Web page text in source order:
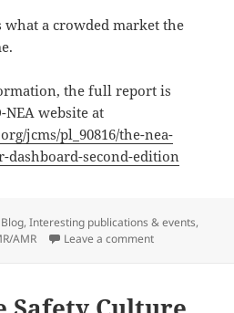
what a crowded market the
the full report is
NEA website at
jcms/pl_90816/the-nea-
second-edition
Categories
Blog,Interesting publications & events,
AMR Leave a commenton The NEA